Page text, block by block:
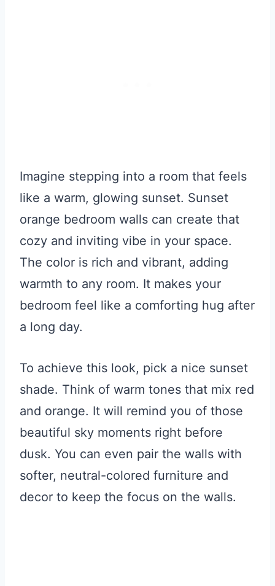
Imagine stepping into a room that feels
like a warm, glowing sunset. Sunset
orange bedroom walls can create that
cozy and inviting vibe in your space.
The color is rich and vibrant, adding
warmth to any room. It makes your
bedroom feel like a comforting hug after
a long day.
To achieve this look, pick a nice sunset
shade. Think of warm tones that mix red
and orange. It will remind you of those
beautiful sky moments right before
dusk. You can even pair the walls with
softer, neutral-colored furniture and
decor to keep the focus on the walls.